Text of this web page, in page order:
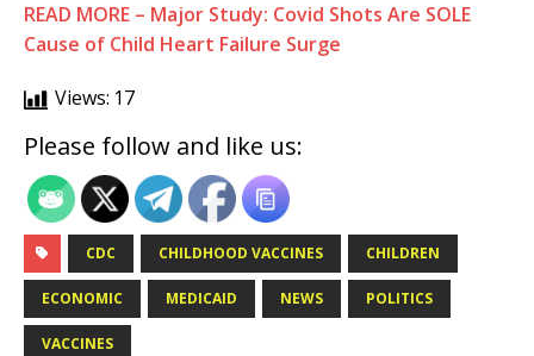
READ MORE – Major Study: Covid Shots Are SOLE
Cause of Child Heart Failure Surge
Views: 17
Please follow and like us:
CDC CHILDHOOD VACCINES CHILDREN
ECONOMIC MEDICAID NEWS POLITICS
VACCINES